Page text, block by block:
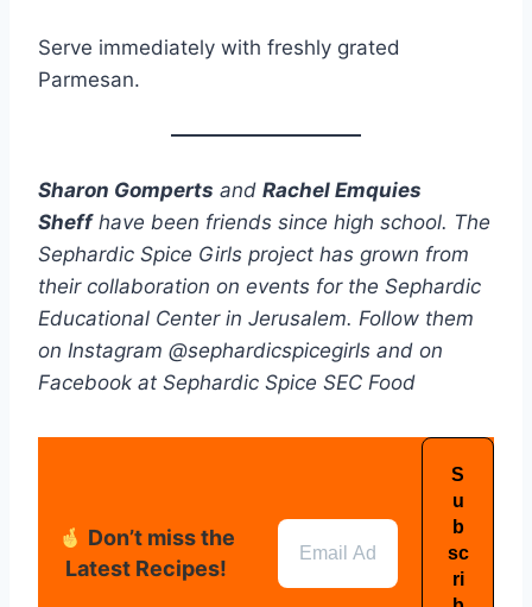
Serve immediately with freshly grated
Parmesan.
Sharon Gomperts and Rachel Emquies
Sheffhave been friends since high school. The
Sephardic Spice Girls project has grown from
their collaboration on events for the Sephardic
Educational Center in Jerusalem. Follow them
on Instagram @sephardicspicegirls and on
Facebook at Sephardic Spice SEC Food
Don’t miss the
Latest Recipes!